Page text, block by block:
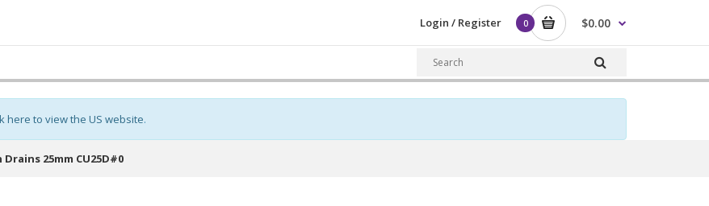
Login / Register 0 $0.00
here to view the US website.
25mm CU25D#0